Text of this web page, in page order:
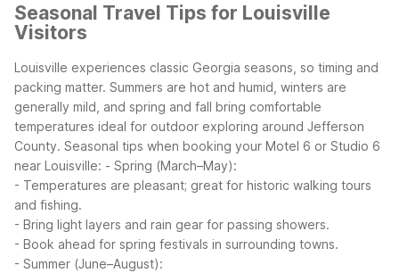
Seasonal Travel Tips for Louisville
Visitors
Louisville experiences classic Georgia seasons, so timing and
packing matter. Summers are hot and humid, winters are
generally mild, and spring and fall bring comfortable
temperatures ideal for outdoor exploring around Jefferson
County. Seasonal tips when booking your Motel 6 or Studio 6
near Louisville: - Spring (March–May):
- Temperatures are pleasant; great for historic walking tours
and fishing.
- Bring light layers and rain gear for passing showers.
- Book ahead for spring festivals in surrounding towns.
- Summer (June–August):